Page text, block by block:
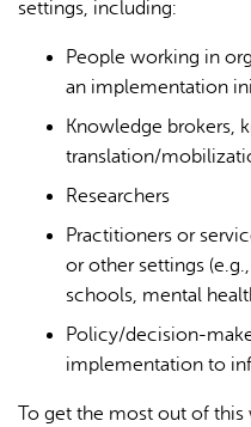
settings, including:
People working in
an implementation
Knowledge brokers,
translation/
Researchers
Practitioners or
or other settings
schools, mental
Policy/decision-
implementation to
To get the most out of